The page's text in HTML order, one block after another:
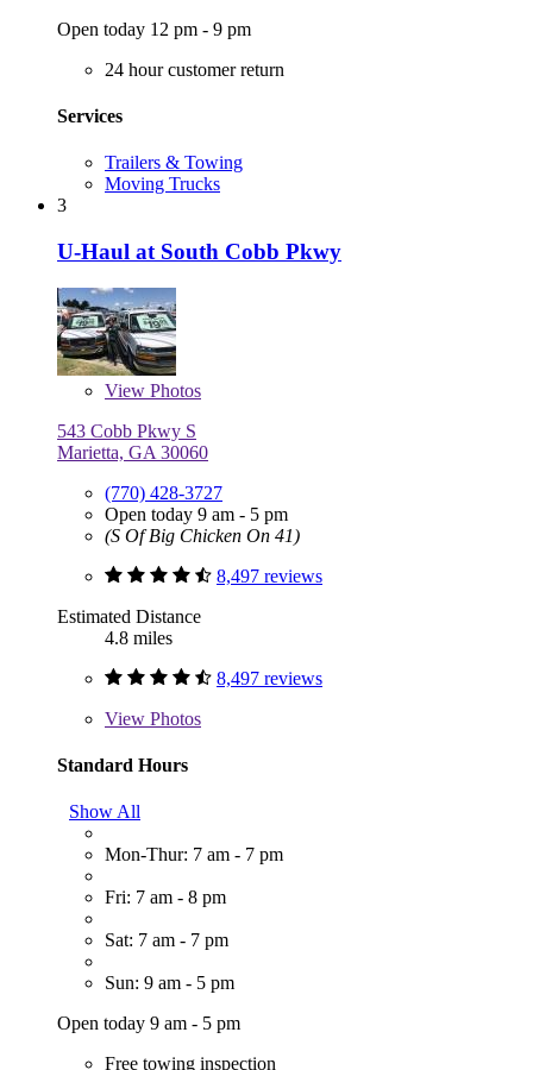
Open today 12 pm - 9 pm
24 hour customer return
Services
Trailers & Towing
Moving Trucks
3
U-Haul at South Cobb Pkwy
View Photos
543 Cobb Pkwy S
Marietta, GA 30060
(770) 428-3727
Open today 9 am - 5 pm
(S Of Big Chicken On 41)
8,497 reviews
Estimated Distance
4.8 miles
8,497 reviews
View Photos
Standard Hours
Show All
Mon-Thur: 7 am - 7 pm
Fri: 7 am - 8 pm
Sat: 7 am - 7 pm
Sun: 9 am - 5 pm
Open today 9 am - 5 pm
Free towing inspection